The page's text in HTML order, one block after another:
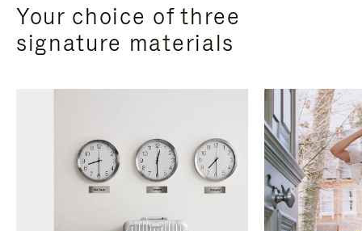
Your choice of three
signature materials